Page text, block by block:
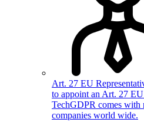
Art. 27 EU
to appoint an Art. 27
TechGDPR comes with
companies world wide.